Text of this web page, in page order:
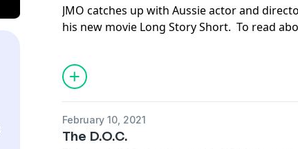
JMO catches up with Aussie actor and
his new movie Long Story Short. To read
to dailytelegraph.com.au and get yourself
download the Daily Telegraph app at your
See
February 10, 2021
The D.O.C.